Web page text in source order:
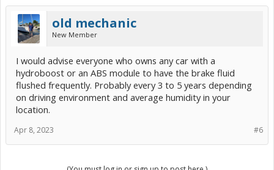
old mechanic
New Member
I would advise everyone who owns any car with a
hydroboost or an ABS module to have the brake fluid
flushed frequently. Probably every 3 to 5 years depending
on driving environment and average humidity in your
location.
#6
Apr 8, 2023